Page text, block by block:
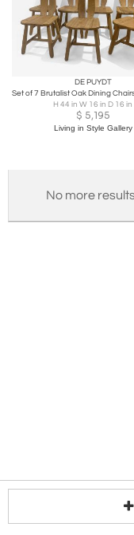
DE PUYDT
H 44 in W 16 in D 16 in
$ 5,195
Living in Style Gallery
No more